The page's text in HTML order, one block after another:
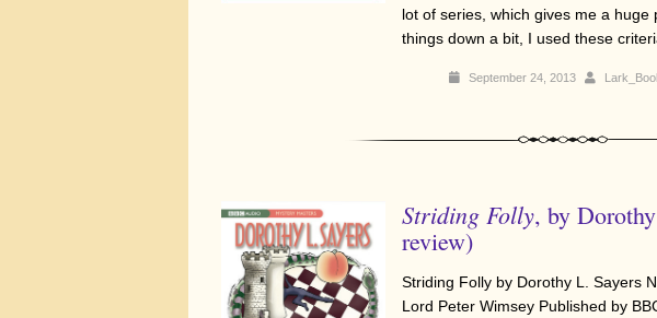
lot of series, which gives me a
things down a bit, I used these
September 24, 2013
Striding Folly, by
review)
Striding Folly by Dorothy L. Sayers
Lord Peter Wimsey Published by